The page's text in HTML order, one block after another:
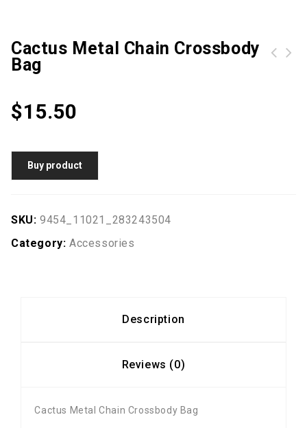
Cactus Metal Chain Crossbody
Bag
$15.50
Buy product
SKU: 9454_11021_283243504
Category: Accessories
Description
Reviews (0)
Cactus Metal Chain Crossbody Bag